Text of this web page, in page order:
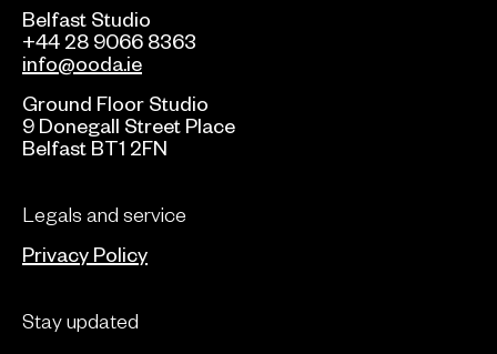
Belfast Studio
+44 28 9066 8363
info@ooda.ie
Ground Floor Studio
9 Donegall Street Place
Belfast BT1 2FN
Legals and service
Privacy Policy
Stay updated